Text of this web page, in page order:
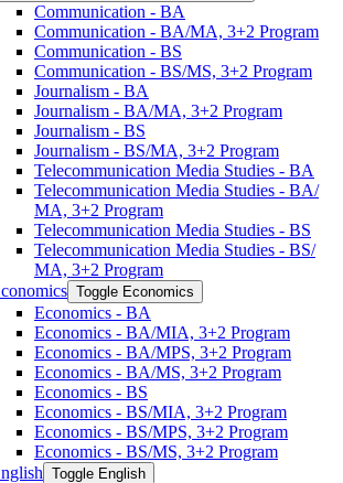
Communication -​ BA
Communication -​ BA/​MA, 3+2 Program
Communication -​ BS
Communication -​ BS/​MS, 3+2 Program
Journalism -​ BA
Journalism -​ BA/​MA, 3+2 Program
Journalism -​ BS
Journalism -​ BS/​MA, 3+2 Program
Telecommunication Media Studies -​ BA
Telecommunication Media Studies -​ BA/​
MA, 3+2 Program
Telecommunication Media Studies -​ BS
Telecommunication Media Studies -​ BS/​
MA, 3+2 Program
Toggle Economics
Economics -​ BA
Economics -​ BA/​MIA, 3+2 Program
Economics -​ BA/​MPS, 3+2 Program
Economics -​ BA/​MS, 3+2 Program
Economics -​ BS
Economics -​ BS/​MIA, 3+2 Program
Economics -​ BS/​MPS, 3+2 Program
Economics -​ BS/​MS, 3+2 Program
Toggle English